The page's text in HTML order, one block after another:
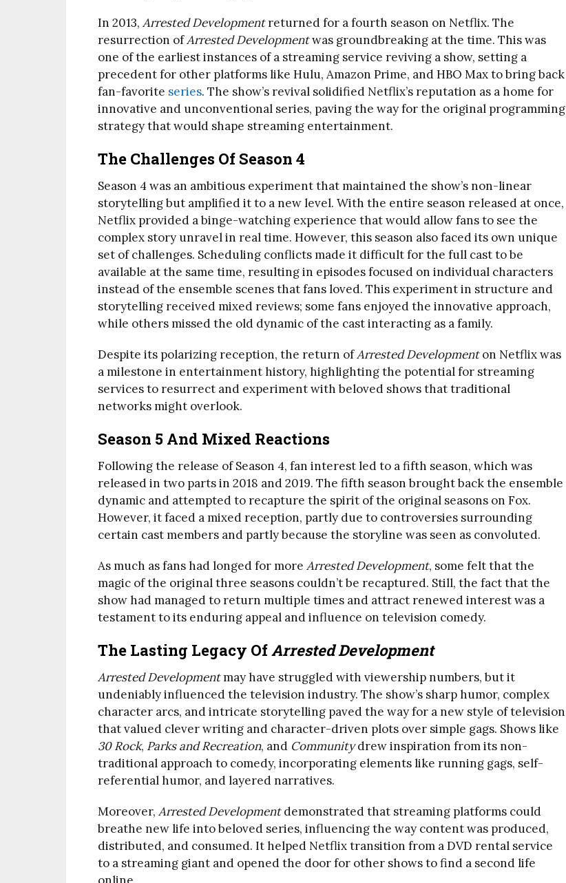
In 2013, Arrested Developmentreturned for a fourth season on Netflix. The
resurrection ofArrested Developmentwas groundbreaking at the time. This was
one of the earliest instances of a streaming service reviving a show, setting a
precedent for other platforms like Hulu, Amazon Prime, and HBO Max to bring back
fan-favorite series. The show’s revival solidified Netflix’s reputation as a home for
innovative and unconventional series, paving the way for the original programming
strategy that would shape streaming entertainment.
The Challenges Of Season 4
Season 4 was an ambitious experiment that maintained the show’s non-linear
storytelling but amplified it to a new level. With the entire season released at once,
Netflix provided a binge-watching experience that would allow fans to see the
complex story unravel in real time. However, this season also faced its own unique
set of challenges. Scheduling conflicts made it difficult for the full cast to be
available at the same time, resulting in episodes focused on individual characters
instead of the ensemble scenes that fans loved. This experiment in structure and
storytelling received mixed reviews; some fans enjoyed the innovative approach,
while others missed the old dynamic of the cast interacting as a family.
Despite its polarizing reception, the return ofArrested Developmenton Netflix was
a milestone in entertainment history, highlighting the potential for streaming
services to resurrect and experiment with beloved shows that traditional
networks might overlook.
Season 5 And Mixed Reactions
Following the release of Season 4, fan interest led to a fifth season, which was
released in two parts in 2018 and 2019. The fifth season brought back the ensemble
dynamic and attempted to recapture the spirit of the original seasons on Fox.
However, it faced a mixed reception, partly due to controversies surrounding
certain cast members and partly because the storyline was seen as convoluted.
As much as fans had longed for more Arrested Development, some felt that the
magic of the original three seasons couldn’t be recaptured. Still, the fact that the
show had managed to return multiple times and attract renewed interest was a
testament to its enduring appeal and influence on television comedy.
The Lasting Legacy OfArrested Development
Arrested Developmentmay have struggled with viewership numbers, but it
undeniably influenced the television industry. The show’s sharp humor, complex
character arcs, and intricate storytelling paved the way for a new style of television
that valued clever writing and character-driven plots over simple gags. Shows like
30 Rock, Parks and Recreation, and Communitydrew inspiration from its non-
traditional approach to comedy, incorporating elements like running gags, self-
referential humor, and layered narratives.
Moreover, Arrested Developmentdemonstrated that streaming platforms could
breathe new life into beloved series, influencing the way content was produced,
distributed, and consumed. It helped Netflix transition from a DVD rental service
to a streaming giant and opened the door for other shows to find a second life